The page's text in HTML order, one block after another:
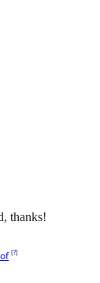
thanks!
[?]